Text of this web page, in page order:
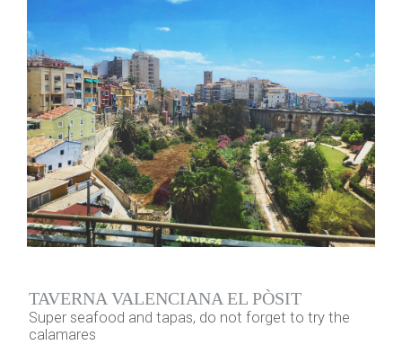
TAVERNA VALENCIANA EL PÒSIT
Super seafood and tapas, do not forget to try the
calamares